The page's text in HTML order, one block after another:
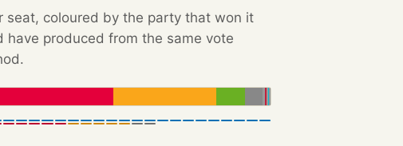
seat, coloured by the party that won it
produced from the same vote